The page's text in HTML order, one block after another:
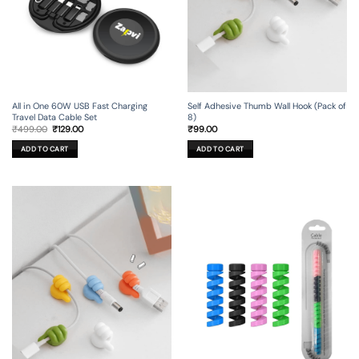
All in One 60W USB Fast Charging
Travel Data Cable Set
₹499.00 Original
was:
₹499.00.
₹129.00Current
ADD TO CART
Self Adhesive Thumb Wall Hook (Pack of
8)
₹99.00
ADD TO CART